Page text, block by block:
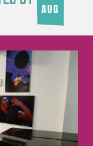
AUG